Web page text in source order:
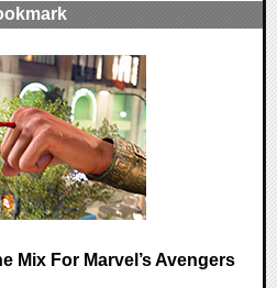
Mix For Marvel’s Avengers